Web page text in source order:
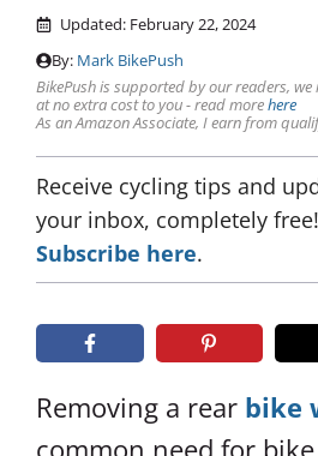
Updated: February 22, 2024
By: Mark BikePush
BikePush is supported by our readers, we
at no extra cost to you - read morehere
As an Amazon Associate, I earn from
Receive cycling tips and
your inbox, completely free!
Subscribe here.
Removing a rear bike
common need for